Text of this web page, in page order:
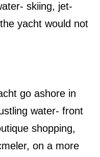
skiing, jet-
yacht would not
go ashore in
water- front
shopping,
on a more